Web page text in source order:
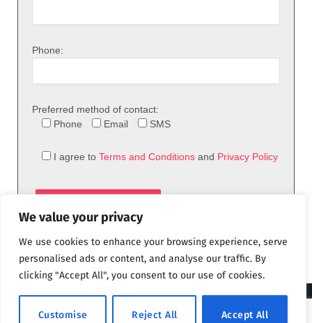
We value your privacy
We use cookies to enhance your browsing experience, serve
personalised ads or content, and analyse our traffic. By
clicking "Accept All", you consent to our use of cookies.
Customise Reject All Accept All
Phone:
Preferred method of contact:
Phone
Email SMS
I agree to Terms and Conditions and Privacy Policy